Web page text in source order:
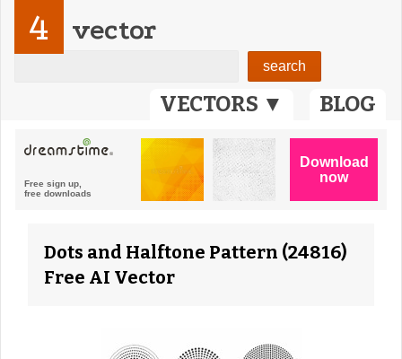
VECTORS ▼ BLOG
4 vector
Dots and Halftone Pattern (24816)
Free AI Vector